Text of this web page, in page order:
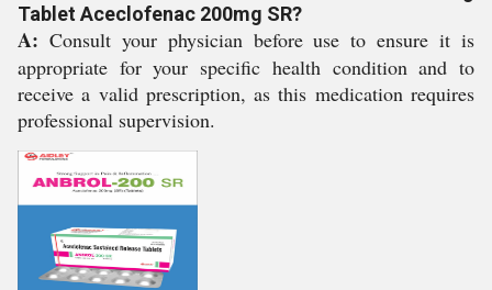
Tablet Aceclofenac 200mg SR?
A: Consult your physician before use to ensure it is
appropriate for your specific health condition and to
receive a valid prescription, as this medication requires
professional supervision.